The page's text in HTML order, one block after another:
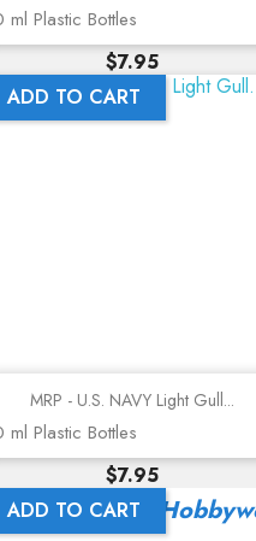
ml Plastic Bottles
Price
$7.95
ADD TO CART
MRP - U.S. NAVY Light Gull...
ml Plastic Bottles
Price
$7.95
ADD TO CART
Latest From